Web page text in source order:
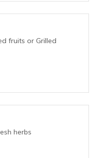
fruits or Grilled
herbs